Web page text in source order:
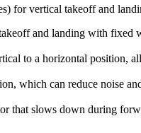
for vertical takeoff and
and landing with
to a horizontal
which can reduce noise
that slows down during